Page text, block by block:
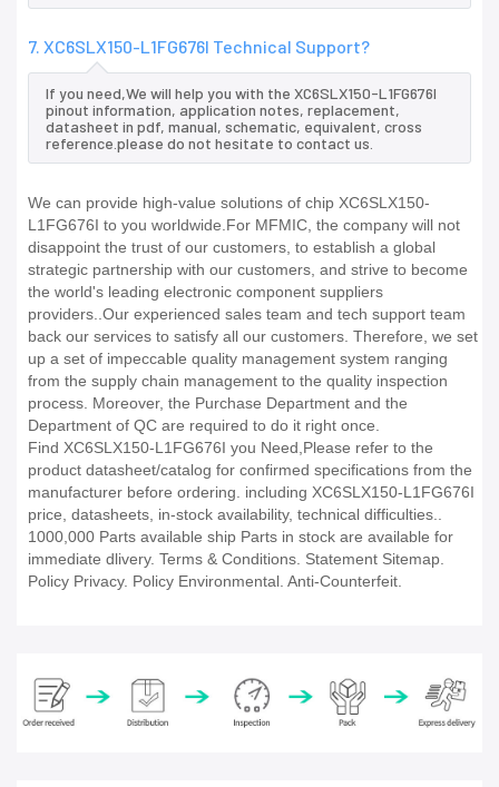
7. XC6SLX150-L1FG676I Technical Support?
If you need,We will help you with the XC6SLX150-L1FG676I
pinout information, application notes, replacement,
datasheet in pdf, manual, schematic, equivalent, cross
reference.please do not hesitate to contact us.
We can provide high-value solutions of chip XC6SLX150-
L1FG676I to you worldwide.For MFMIC, the company will not
disappoint the trust of our customers, to establish a global
strategic partnership with our customers, and strive to become
the world's leading electronic component suppliers
providers..Our experienced sales team and tech support team
back our services to satisfy all our customers. Therefore, we set
up a set of impeccable quality management system ranging
from the supply chain management to the quality inspection
process. Moreover, the Purchase Department and the
Department of QC are required to do it right once.
Find XC6SLX150-L1FG676I you Need,Please refer to the
product datasheet/catalog for confirmed specifications from the
manufacturer before ordering. including XC6SLX150-L1FG676I
price, datasheets, in-stock availability, technical difficulties..
1000,000 Parts available ship Parts in stock are available for
immediate dlivery. Terms & Conditions. Statement Sitemap.
Policy Privacy. Policy Environmental. Anti-Counterfeit.